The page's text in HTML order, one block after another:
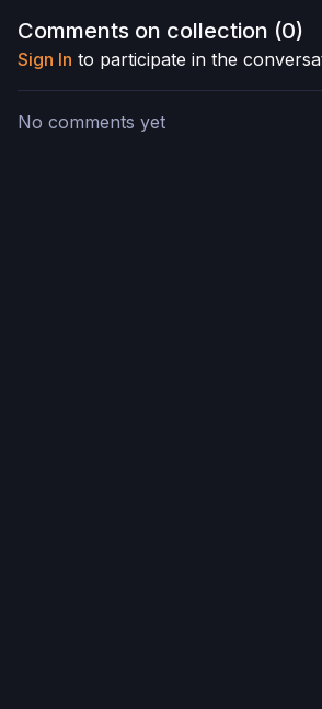
Comments on collection (0)
Sign In to participate in the
No comments yet